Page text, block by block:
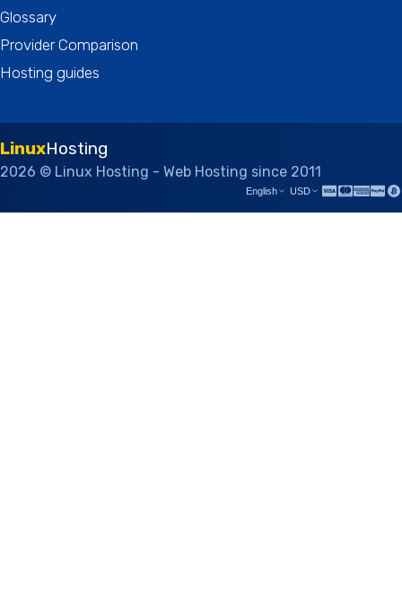
Glossary
Provider Comparison
Hosting guides
LinuxHosting
2026 © Linux Hosting - Web Hosting since 2011
English USD